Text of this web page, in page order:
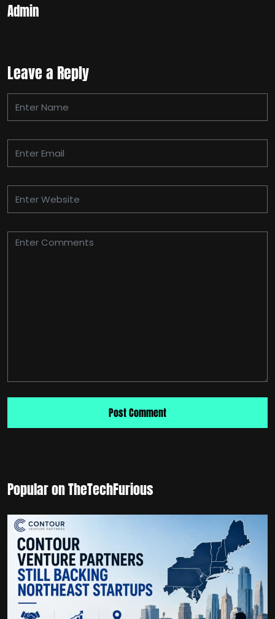
Admin
Leave a Reply
Popular on TheTechFurious